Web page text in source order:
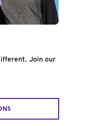
Join our